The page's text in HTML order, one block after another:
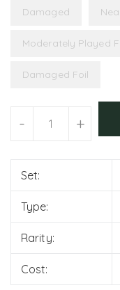
Damaged
Moderately Played
Damaged Foil
- +
Set:
Type:
Rarity:
Cost: